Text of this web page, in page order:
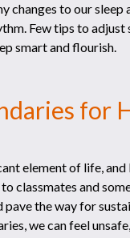
changes to our
Few tips to
smart and flourish.
for
element of life,
classmates and
pave the way for
we can feel